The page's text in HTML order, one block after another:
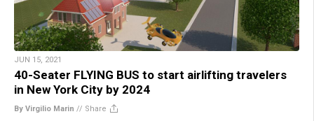
JUN 15, 2021
40-Seater FLYING BUS to start airlifting travelers
in New York City by 2024
By Virgilio Marin // Share